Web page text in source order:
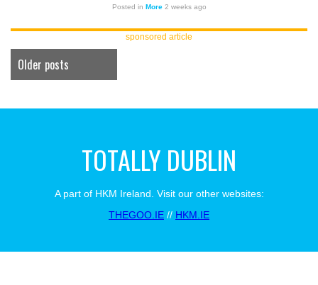
Posted in More 2 weeks ago
sponsored article
Older posts
TOTALLY DUBLIN
A part of HKM Ireland. Visit our other websites:
THEGOO.IE // HKM.IE